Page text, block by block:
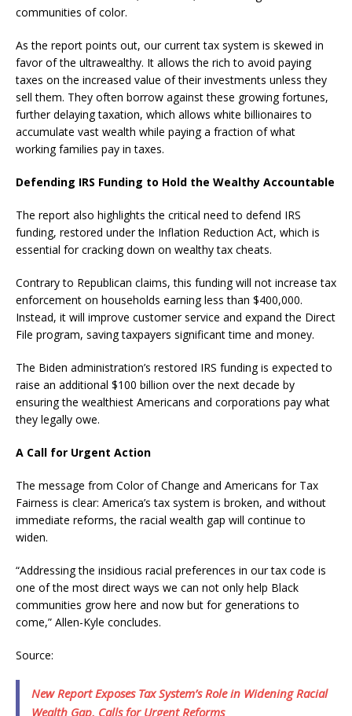
communities of color.
As the report points out, our current tax system is skewed in
favor of the ultrawealthy. It allows the rich to avoid paying
taxes on the increased value of their investments unless they
sell them. They often borrow against these growing fortunes,
further delaying taxation, which allows white billionaires to
accumulate vast wealth while paying a fraction of what
working families pay in taxes.
Defending IRS Funding to Hold the Wealthy Accountable
The report also highlights the critical need to defend IRS
funding, restored under the Inflation Reduction Act, which is
essential for cracking down on wealthy tax cheats.
Contrary to Republican claims, this funding will not increase tax
enforcement on households earning less than $400,000.
Instead, it will improve customer service and expand the Direct
File program, saving taxpayers significant time and money.
The Biden administration’s restored IRS funding is expected to
raise an additional $100 billion over the next decade by
ensuring the wealthiest Americans and corporations pay what
they legally owe.
A Call for Urgent Action
The message from Color of Change and Americans for Tax
Fairness is clear: America’s tax system is broken, and without
immediate reforms, the racial wealth gap will continue to
widen.
“Addressing the insidious racial preferences in our tax code is
one of the most direct ways we can not only help Black
communities grow here and now but for generations to
come,” Allen-Kyle concludes.
Source:
New Report Exposes Tax System’s Role in Widening Racial
Wealth Gap, Calls for Urgent Reforms